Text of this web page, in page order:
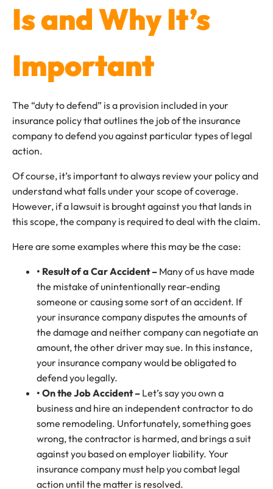
Is and Why It’s
Important
The “duty to defend” is a provision included in your
insurance policy that outlines the job of the insurance
company to defend you against particular types of legal
action.
Of course, it’s important to always review your policy and
understand what falls under your scope of coverage.
However, if a lawsuit is brought against you that lands in
this scope, the company is required to deal with the claim.
Here are some examples where this may be the case:
• Result of a Car Accident – Many of us have made
the mistake of unintentionally rear-ending
someone or causing some sort of an accident. If
your insurance company disputes the amounts of
the damage and neither company can negotiate an
amount, the other driver may sue. In this instance,
your insurance company would be obligated to
defend you legally.
• On the Job Accident – Let’s say you own a
business and hire an independent contractor to do
some remodeling. Unfortunately, something goes
wrong, the contractor is harmed, and brings a suit
against you based on employer liability. Your
insurance company must help you combat legal
action until the matter is resolved.